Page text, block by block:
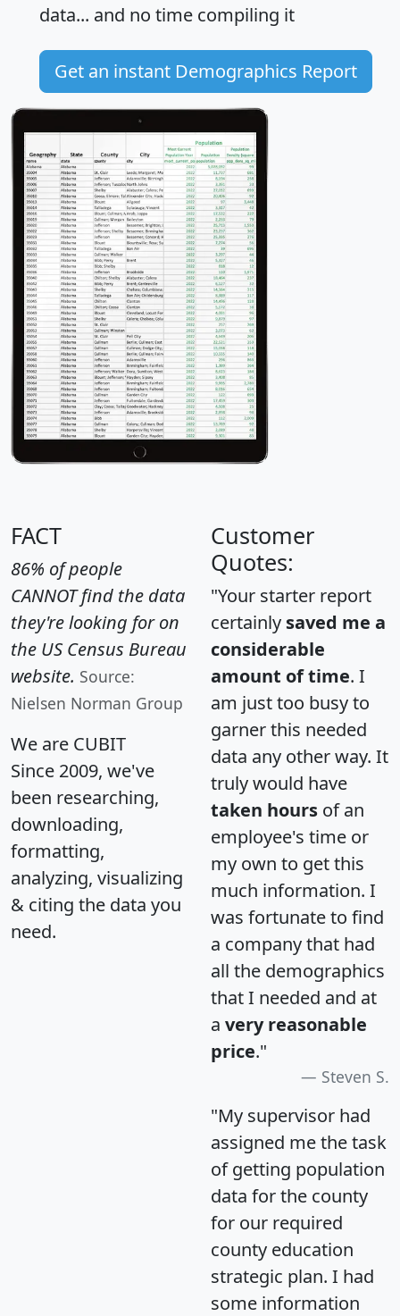
data... and no time compiling it
Get an instant Demographics Report
FACT
86% of people
CANNOT find the data
they're looking for on
the US Census Bureau
website. Source:
Nielsen Norman Group
We are CUBIT
Since 2009, we've
been researching,
downloading,
formatting,
analyzing, visualizing
& citing the data you
need.
Customer
Quotes:
"Your starter report
certainly saved me a
considerable
amount of time. I
am just too busy to
garner this needed
data any other way. It
truly would have
taken hours of an
employee's time or
my own to get this
much information. I
was fortunate to find
a company that had
all the demographics
that I needed and at
a very reasonable
price."
Steven S.
"My supervisor had
assigned me the task
of getting population
data for the county
for our required
county education
strategic plan. I had
some information